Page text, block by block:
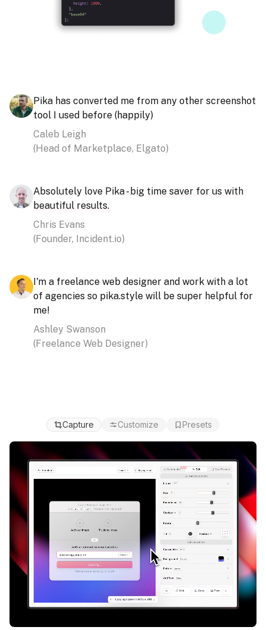
Pika has converted me from any other screenshot
tool I used before (happily)
Caleb Leigh
(Head of Marketplace, Elgato)
Absolutely love Pika - big time saver for us with
beautiful results.
Chris Evans
(Founder, Incident.io)
I'm a freelance web designer and work with a lot
of agencies so pika.style will be super helpful for
me!
Ashley Swanson
(Freelance Web Designer)
Capture Customize Presets